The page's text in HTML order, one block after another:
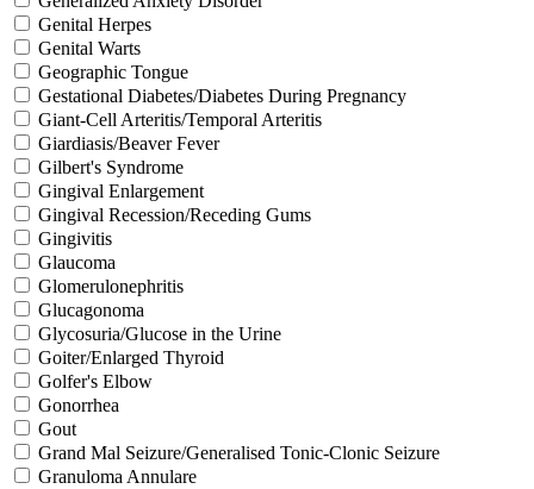
Genital Herpes
Genital Warts
Geographic Tongue
Gestational Diabetes/Diabetes During Pregnancy
Giant-Cell Arteritis/Temporal Arteritis
Giardiasis/Beaver Fever
Gilbert's Syndrome
Gingival Enlargement
Gingival Recession/Receding Gums
Gingivitis
Glaucoma
Glomerulonephritis
Glucagonoma
Glycosuria/Glucose in the Urine
Goiter/Enlarged Thyroid
Golfer's Elbow
Gonorrhea
Gout
Grand Mal Seizure/Generalised Tonic-Clonic Seizure
Granuloma Annulare